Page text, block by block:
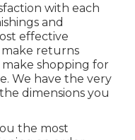
with each
and
effective
returns
make shopping for
We have the very
dimensions you
the most